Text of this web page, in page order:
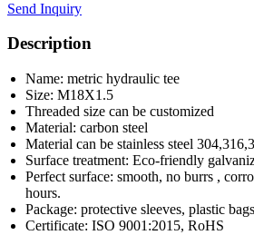
Send Inquiry
Description
Name: metric hydraulic tee
Size: M18X1.5
Threaded size can be customized
Material: carbon steel
Material can be stainless steel
Surface treatment: Eco-friendly
Perfect surface: smooth, no burrs ,
hours.
Package: protective sleeves, plastic
Certificate: ISO 9001:2015, RoHS